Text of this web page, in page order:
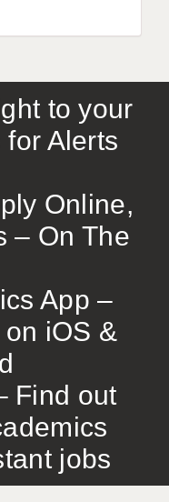
to your
Alerts
Online,
– On The
App –
iOS &
Find out
jobs